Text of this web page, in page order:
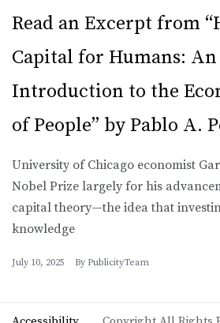
Read an Excerpt from
Capital for Humans:
Introduction to the
of People” by Pablo A.
University of Chicago economist
Nobel Prize largely for his
capital theory—the idea that
knowledge
July 10, 2025 By PublicityTeam